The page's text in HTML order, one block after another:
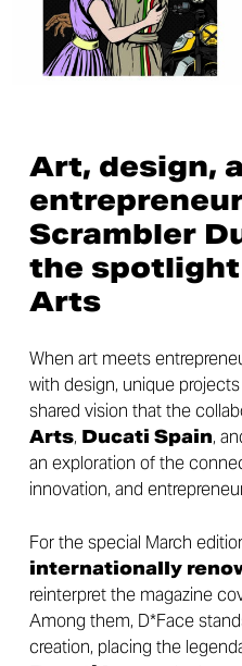
Art, design,
Scrambler
the
Arts
When art meets
with design, unique
shared vision that the
Arts, Ducati Spain,
an exploration of the
innovation, and
For the special March
internationally
reinterpret the magazine
Among them, D*Face
creation, placing the